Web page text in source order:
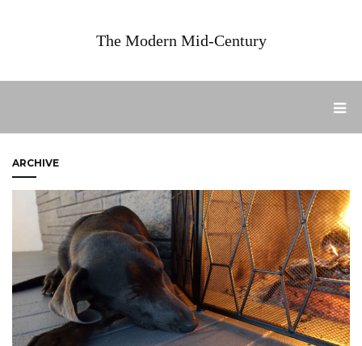
The Modern Mid-Century
ARCHIVE